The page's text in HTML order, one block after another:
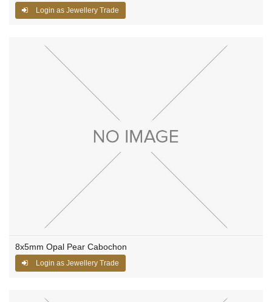
Login as Jewellery Trade
8x5mm Opal Pear Cabochon
Login as Jewellery Trade